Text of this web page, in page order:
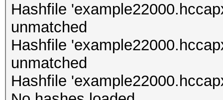
Hashfile
unmatched
Hashfile
unmatched
Hashfile